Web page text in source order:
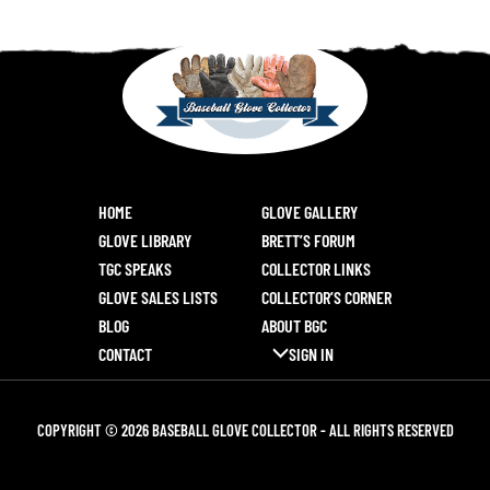
HOME
GLOVE GALLERY
GLOVE LIBRARY
BRETT’S FORUM
TGC SPEAKS
COLLECTOR LINKS
GLOVE SALES LISTS
COLLECTOR’S CORNER
BLOG
ABOUT BGC
CONTACT
SIGN IN
COPYRIGHT © 2026 BASEBALL GLOVE COLLECTOR - ALL RIGHTS RESERVED